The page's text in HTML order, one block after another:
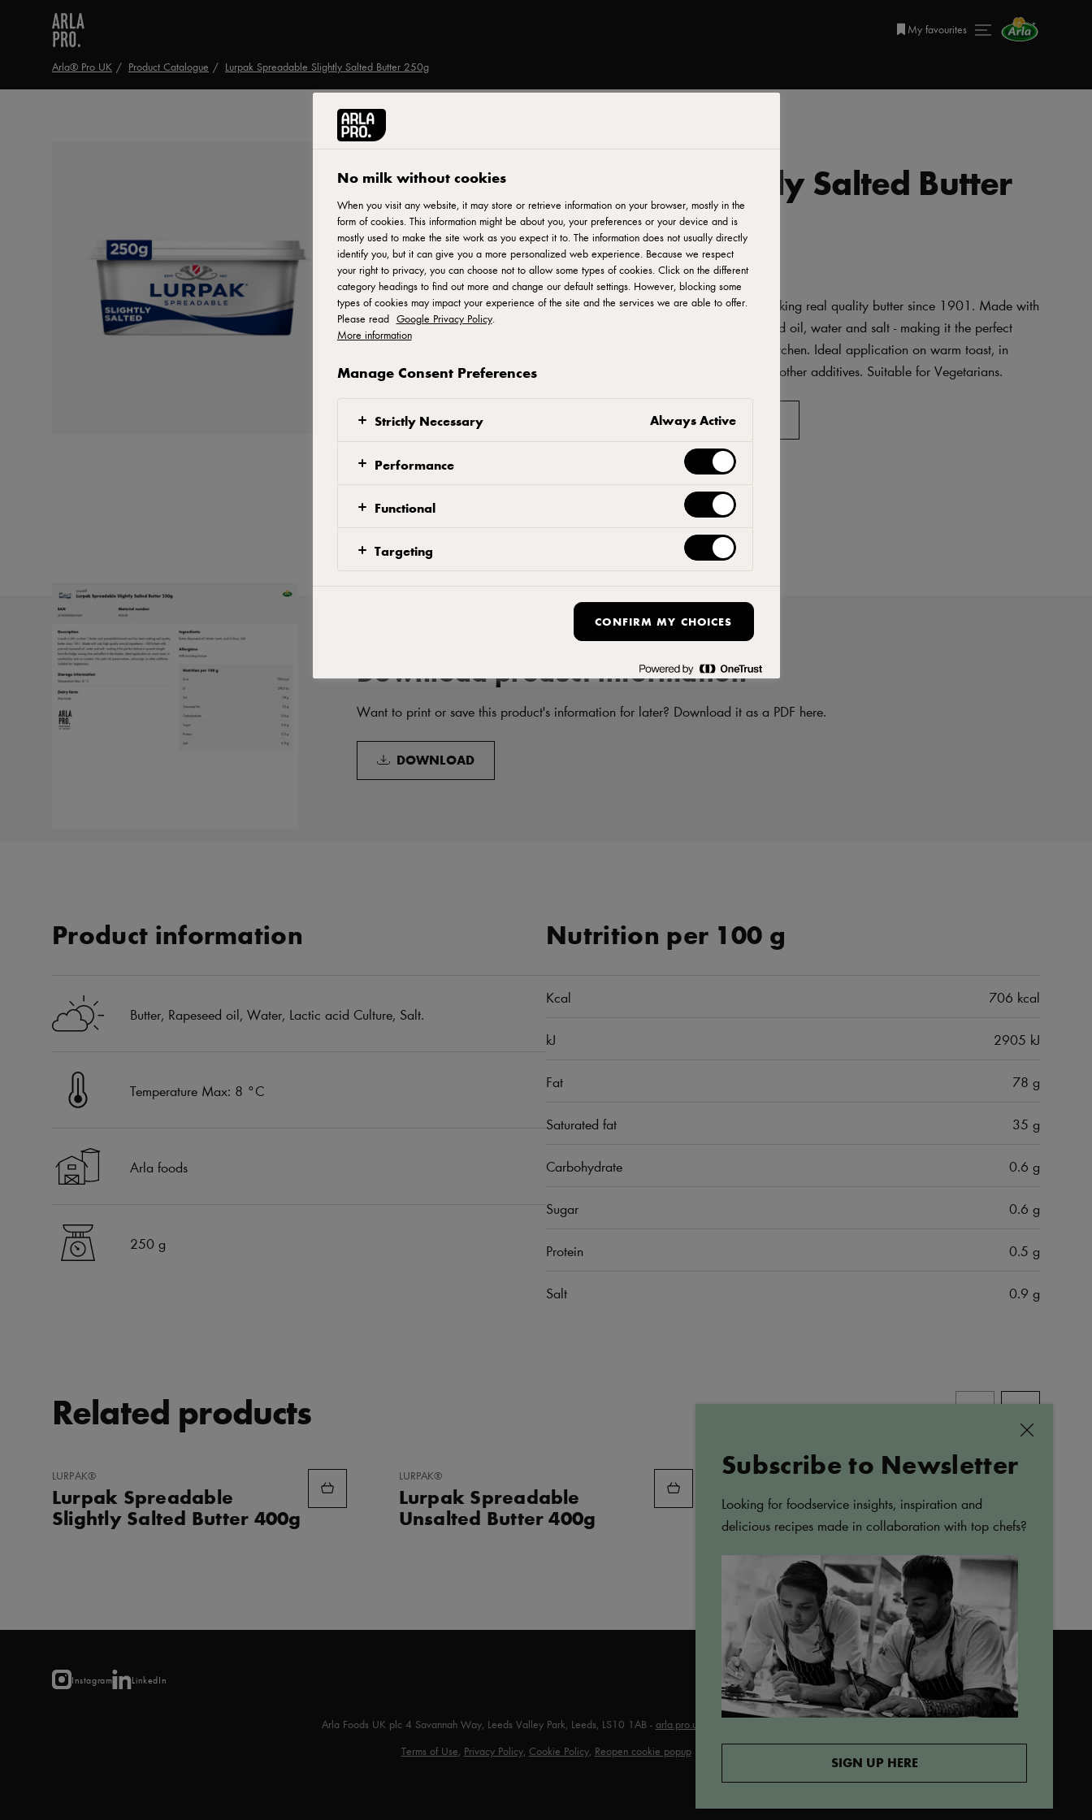
My favourites
Arla® Pro UK Product Catalogue Lurpak Spreadable Slightly Salted Butter 250g
LURPAK®
Lurpak Spreadable Slightly Salted Butter
250g
ID: 80558
Lurpak is UK's number 1 butter and spreadable brand and has been making real quality butter since 1901. Made with
only high quality natural ingredients - 100% fresh milk, pressed rapeseed oil, water and salt - making it the perfect
texture to spread straight from the fridge, saving time and effort in the kitchen. Ideal application on warm toast, in
sandwiches and on crackers. No palm oil, preservatives, colourings, or other additives. Suitable for Vegetarians.
SEE WHERE TO BUY PRODUCT ADD TO FAVORITES
Download product information
Want to print or save this product's information for later? Download it as a PDF here.
DOWNLOAD
Product information
Butter, Rapeseed oil, Water, Lactic acid Culture, Salt.
Temperature Max: 8 °C
Arla foods
250 g
Nutrition per 100 g
Kcal 706 kcal
kJ 2905 kJ
Fat 78 g
Saturated fat 35 g
Carbohydrate 0.6 g
Sugar 0.6 g
Protein 0.5 g
Salt 0.9 g
Related products
ADD
FAVORITES
LURPAK®
Lurpak Spreadable
Slightly Salted Butter 400g
ADD
FAVORITES
LURPAK®
Lurpak Spreadable
Unsalted Butter 400g
ADD
FAVORITES
LURPAK®
Lurpak Spreadable
Slightly Salted Butter 1kg
Instagram LinkedIn
Arla Foods UK plc 4 Savannah Way, Leeds Valley Park, Leeds, LS10 1AB - arla.pro.uk@arlafoods.com
Terms of Use, Privacy Policy, Cookie Policy, Reopen cookie popup
No milk without cookies
When you visit any website, it may store or retrieve information on your browser, mostly in the
form of cookies. This information might be about you, your preferences or your device and is
mostly used to make the site work as you expect it to. The information does not usually directly
identify you, but it can give you a more personalized web experience. Because we respect
your right to privacy, you can choose not to allow some types of cookies. Click on the different
category headings to find out more and change our default settings. However, blocking some
types of cookies may impact your experience of the site and the services we are able to offer.
Please read Google Privacy Policy.
More information
Manage Consent Preferences
Strictly Necessary Always Active
Performance
Functional
Targeting
CONFIRM MY CHOICES
Close
Subscribe to Newsletter
Looking for foodservice insights, inspiration and
delicious recipes made in collaboration with top chefs?
SIGN UP HERE